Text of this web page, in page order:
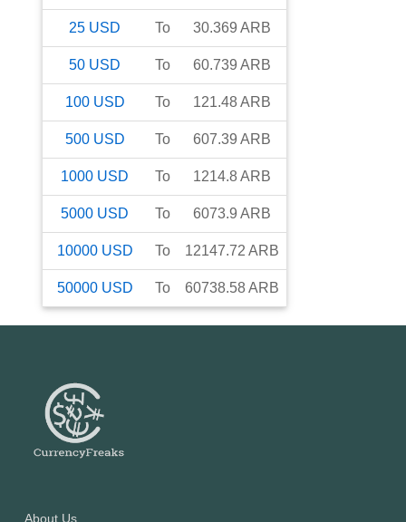
25 USD To 30.369 ARB
50 USD To 60.739 ARB
100 USD To 121.48ARB
500 USD To 607.39 ARB
1000 USD To 1214.8ARB
5000 USD To 6073.9 ARB
10000 USD To 12147.72 ARB
50000 USD To 60738.58ARB
About Us